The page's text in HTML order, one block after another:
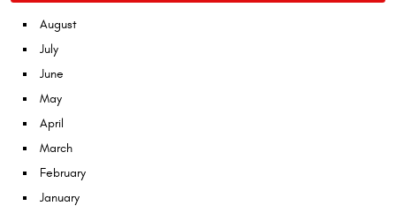
August
July
June
May
April
March
February
January